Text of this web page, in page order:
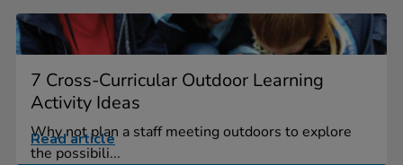
7 Cross-Curricular Outdoor Learning
Activity Ideas
Why not plan a staff meeting outdoors to explore
the possibili...
Read article